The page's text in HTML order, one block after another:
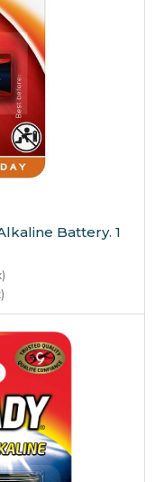
Battery. 1